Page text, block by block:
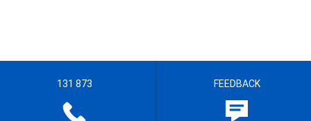
131 873 FEEDBACK